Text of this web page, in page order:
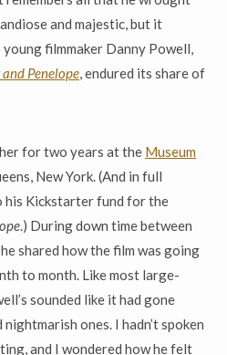
and majestic, but it
filmmaker Danny Powell,
Penelope, endured its share of
for two years at the Museum
New York. (And in full
his Kickstarter fund for the
.) During down time between
shared how the film was going
to month. Like most large-
sounded like it had gone
ones. I hadn’t spoken
and I wondered how he felt